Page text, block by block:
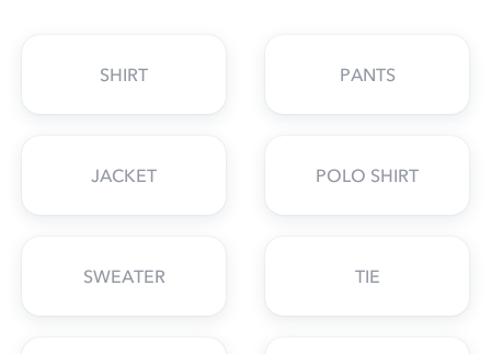
SHIRT PANTS
JACKET POLO SHIRT
SWEATER TIE